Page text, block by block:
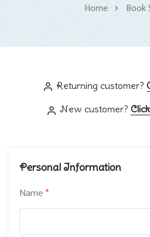
Home Book
Returning customer?
New customer?
Personal Information
Name*